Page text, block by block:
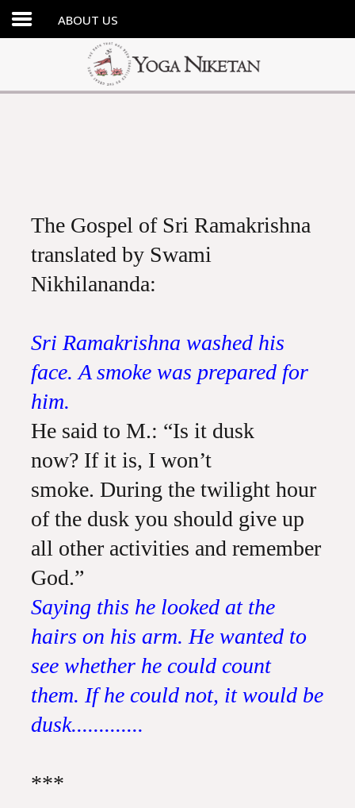
HOME
CONTACT US
ABOUT US
The Gospel of Sri Ramakrishna
translated by Swami
Nikhilananda:
Sri Ramakrishna washed his
face. A smoke was prepared for
him.
He said to M.: “Is it dusk
now? If it is, I won’t
smoke. During the twilight hour
of the dusk you should give up
all other activities and remember
God.”
Saying this he looked at the
hairs on his arm. He wanted to
see whether he could count
them. If he could not, it would be
dusk.............
***